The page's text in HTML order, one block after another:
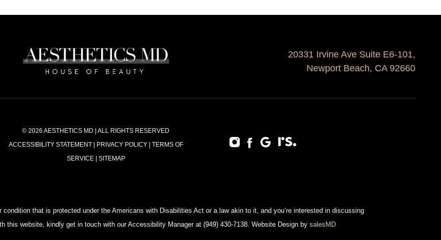
20331 Irvine Ave Suite E6-101,
Newport Beach, CA 92660
© 2026 AESTHETICS MD | ALL RIGHTS RESERVED
ACCESSIBILITY STATEMENT| PRIVACY POLICY| TERMS OF
SERVICE| SITEMAP
condition that is protected under the Americans with Disabilities Act or a law akin to it, and you’re interested in discussing
this website, kindly get in touch with our Accessibility Manager at (949) 430-7138. Website Design by salesMD